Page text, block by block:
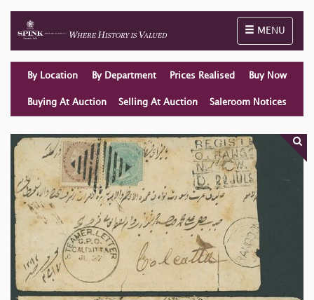
Toggle
MENU
By Location By Department Prices Realised Buy Now
Buying At Auction Selling At Auction Saleroom Notices